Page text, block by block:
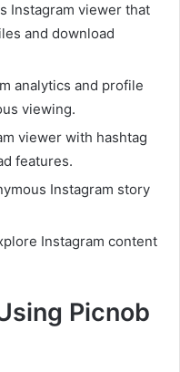
Instagram viewer that
and download
analytics and profile
viewing.
viewer with hashtag
features.
Instagram story
Instagram content
Picnob